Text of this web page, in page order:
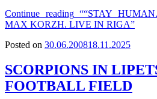
Continue reading““STAY
MAX KORZH. LIVE IN RIGA”
Posted on 30.06.200818.11.2025
SCORPIONS IN
FOOTBALL FIELD